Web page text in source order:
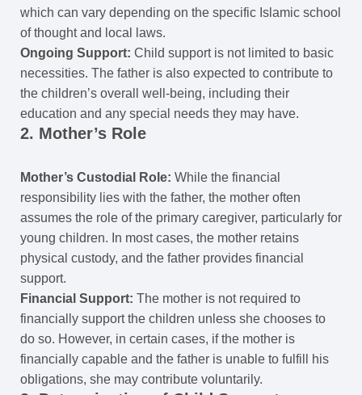
which can vary depending on the specific Islamic school
of thought and local laws.
Ongoing Support: Child support is not limited to basic
necessities. The father is also expected to contribute to
the children’s overall well-being, including their
education and any special needs they may have.
2. Mother’s Role
Mother’s Custodial Role: While the financial
responsibility lies with the father, the mother often
assumes the role of the primary caregiver, particularly for
young children. In most cases, the mother retains
physical custody, and the father provides financial
support.
Financial Support: The mother is not required to
financially support the children unless she chooses to
do so. However, in certain cases, if the mother is
financially capable and the father is unable to fulfill his
obligations, she may contribute voluntarily.